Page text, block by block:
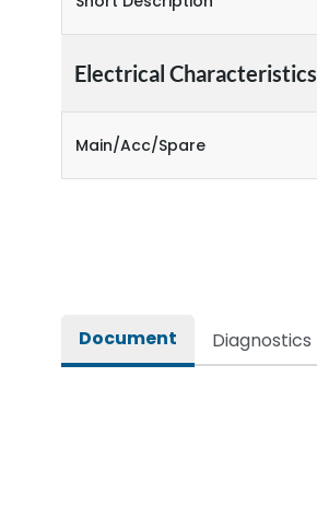
Electrical Characteristics
Main/Acc/Spare
Document Diagnostics